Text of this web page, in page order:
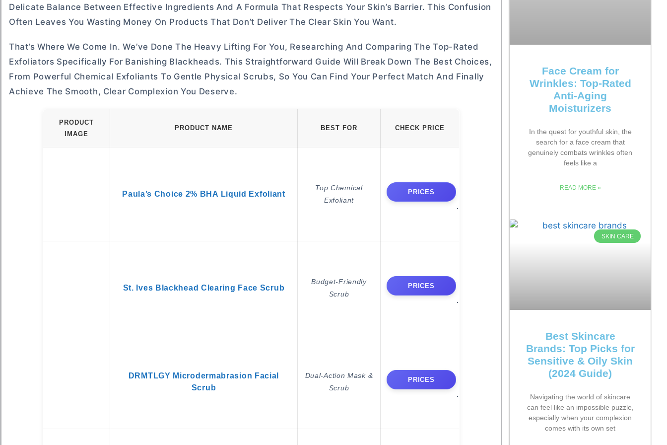
Delicate Balance Between Effective Ingredients And A Formula That Respects Your Skin’s Barrier. This Confusion
Often Leaves You Wasting Money On Products That Don’t Deliver The Clear Skin You Want.
That’s Where We Come In. We’ve Done The Heavy Lifting For You, Researching And Comparing The Top-Rated
Exfoliators Specifically For Banishing Blackheads. This Straightforward Guide Will Break Down The Best Choices,
From Powerful Chemical Exfoliants To Gentle Physical Scrubs, So You Can Find Your Perfect Match And Finally
Achieve The Smooth, Clear Complexion You Deserve.
PRODUCT
IMAGE
PRODUCT NAME BEST FOR CHECK PRICE
Paula’s Choice 2% BHA Liquid Exfoliant
Top Chemical
Exfoliant
PRICES
St. Ives Blackhead Clearing Face Scrub
Budget-Friendly
Scrub
PRICES
DRMTLGY Microdermabrasion Facial
Scrub
Dual-Action Mask &
Scrub
PRICES
Face Cream for
Wrinkles: Top-Rated
Anti-Aging
Moisturizers
In the quest for youthful skin, the
search for a face cream that
genuinely combats wrinkles often
feels like a
READ MORE »
SKIN CARE
Best Skincare
Brands: Top Picks for
Sensitive & Oily Skin
(2024 Guide)
Navigating the world of skincare
can feel like an impossible puzzle,
especially when your complexion
comes with its own set